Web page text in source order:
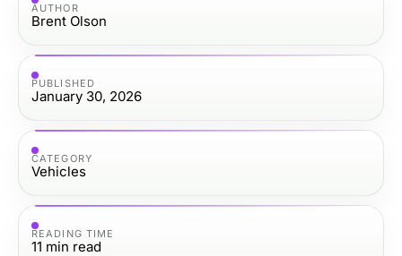
AUTHOR
Brent Olson
PUBLISHED
January 30, 2026
CATEGORY
Vehicles
READING TIME
11 min read